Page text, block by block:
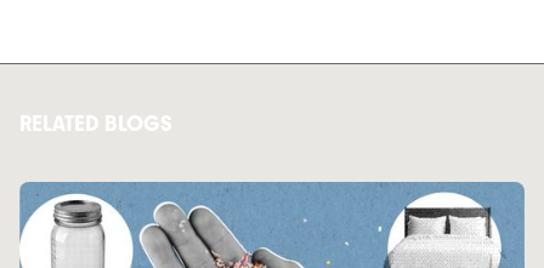
RELATED BLOGS